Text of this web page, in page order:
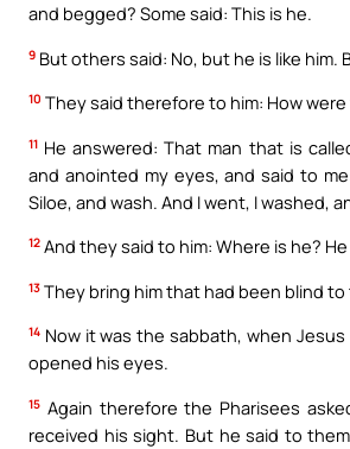
and begged? Some said: This is he.
9 But others said: No, but he is like him.
10 They said therefore to him: How
11 He answered: That man that is
and anointed my eyes, and said to
Siloe, and wash. And I went, I washed,
12 And they said to him: Where is he?
13 They bring him that had been blind
14 Now it was the sabbath, when Jesus
opened his eyes.
15 Again therefore the Pharisees
received his sight. But he said to